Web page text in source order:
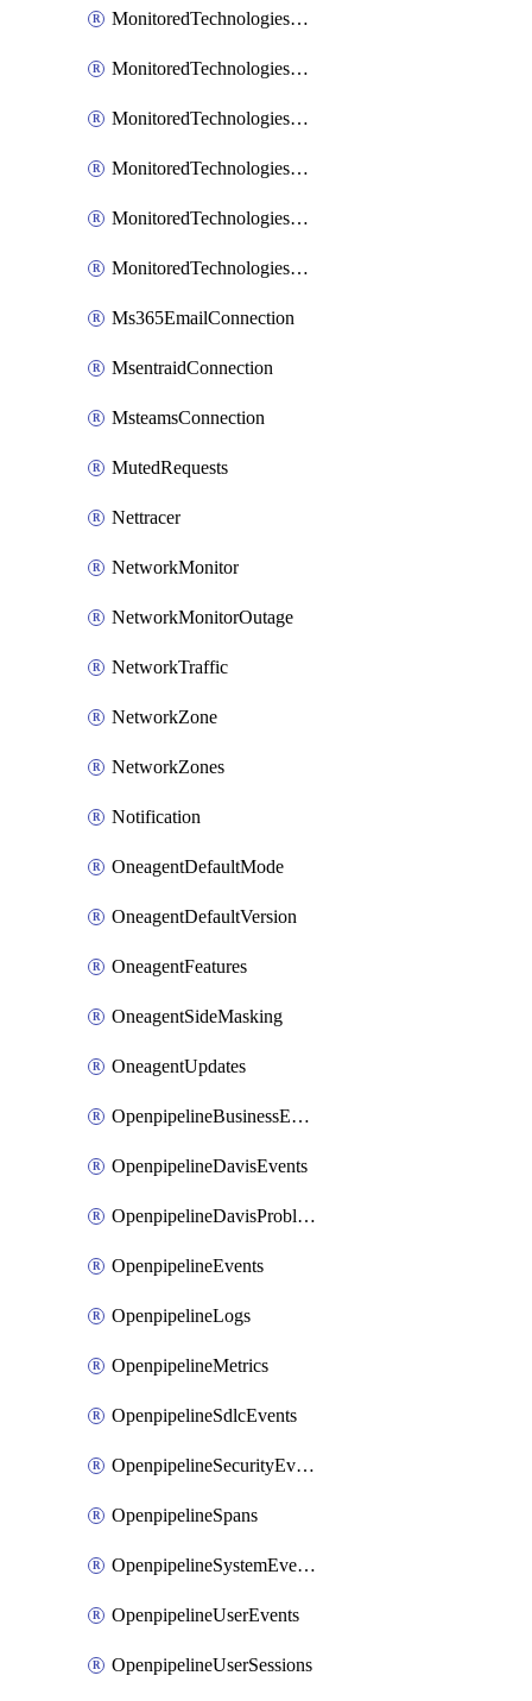
MonitoredTechnologiesNodejs
MonitoredTechnologiesOpentracing
MonitoredTechnologiesPhp
MonitoredTechnologiesPython
MonitoredTechnologiesVarnish
MonitoredTechnologiesWsmb
Ms365EmailConnection
MsentraidConnection
MsteamsConnection
MutedRequests
Nettracer
NetworkMonitor
NetworkMonitorOutage
NetworkTraffic
NetworkZone
NetworkZones
Notification
OneagentDefaultMode
OneagentDefaultVersion
OneagentFeatures
OneagentSideMasking
OneagentUpdates
OpenpipelineBusinessEvents
OpenpipelineDavisEvents
OpenpipelineDavisProblems
OpenpipelineEvents
OpenpipelineLogs
OpenpipelineMetrics
OpenpipelineSdlcEvents
OpenpipelineSecurityEvents
OpenpipelineSpans
OpenpipelineSystemEvents
OpenpipelineUserEvents
OpenpipelineUserSessions